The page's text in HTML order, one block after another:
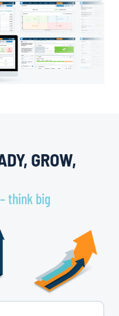
GROW,
think big